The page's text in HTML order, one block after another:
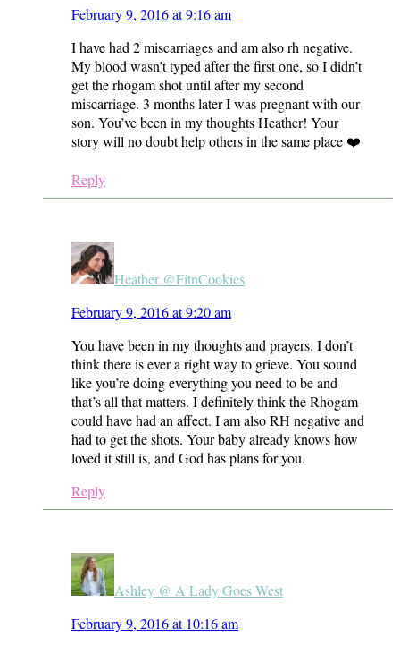
February 9, 2016 at 9:16 am
I have had 2 miscarriages and am also rh negative.
My blood wasn’t typed after the first one, so I didn’t
get the rhogam shot until after my second
miscarriage. 3 months later I was pregnant with our
son. You’ve been in my thoughts Heather! Your
story will no doubt help others in the same place ❤️
Reply
Heather @FitnCookies
February 9, 2016 at 9:20 am
You have been in my thoughts and prayers. I don’t
think there is ever a right way to grieve. You sound
like you’re doing everything you need to be and
that’s all that matters. I definitely think the Rhogam
could have had an affect. I am also RH negative and
had to get the shots. Your baby already knows how
loved it still is, and God has plans for you.
Reply
Ashley @ A Lady Goes West
February 9, 2016 at 10:16 am